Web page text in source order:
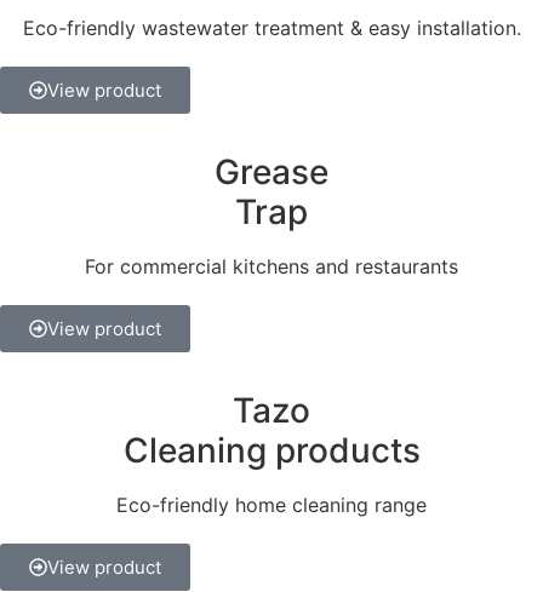
Eco-friendly wastewater treatment & easy installation.
View product
Grease
Trap
For commercial kitchens and restaurants
View product
Tazo
Cleaning products
Eco-friendly home cleaning range
View product